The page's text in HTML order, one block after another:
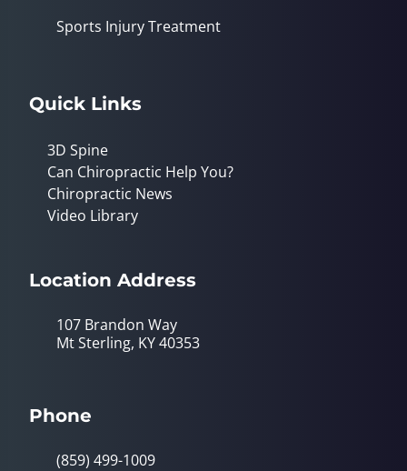
Sports Injury Treatment
Quick Links
3D Spine
Can Chiropractic Help You?
Chiropractic News
Video Library
Location Address
107 Brandon Way
Mt Sterling, KY 40353
Phone
(859) 499-1009